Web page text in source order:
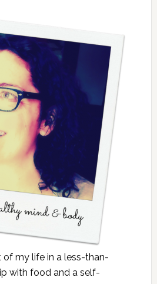
of my life in a less-than-
with food and a self-